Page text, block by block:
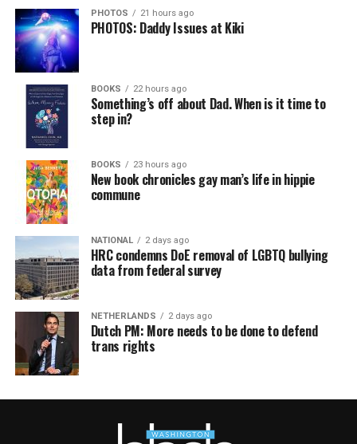
PHOTOS 21 hours ago
PHOTOS: Daddy Issues at Kiki
BOOKS 22 hours ago
Something’s off about Dad. When is it time to
step in?
BOOKS 23 hours ago
New book chronicles gay man’s life in hippie
commune
NATIONAL 2 days ago
HRC condemns DoE removal of LGBTQ bullying
data from federal survey
NETHERLANDS 2 days ago
Dutch PM: More needs to be done to defend
trans rights